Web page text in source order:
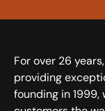
For over 26
providing
founding in 1999,